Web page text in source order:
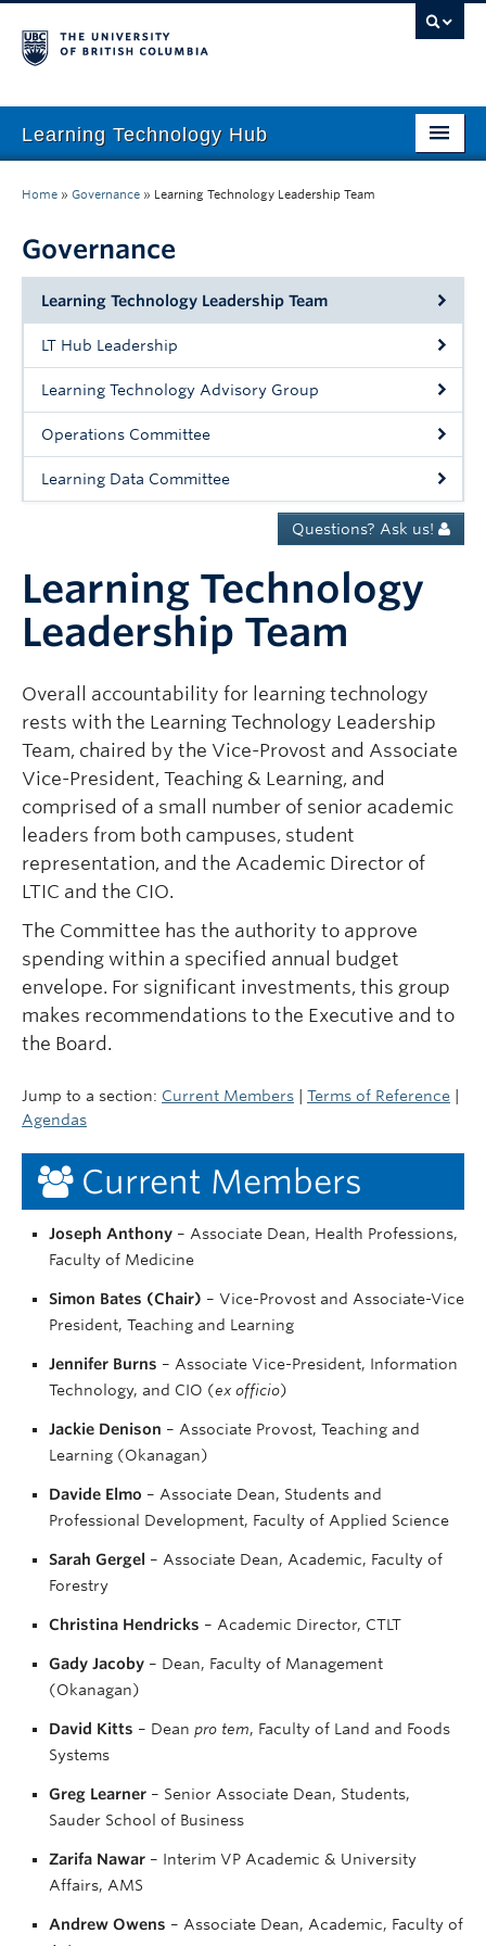
Learning Technology Hub
Student Support
Technology Tips
Initiatives
Governance
Home » Governance » Learning Technology Leadership Team
Governance
Learning Technology Leadership Team
LT Hub Leadership
Learning Technology Advisory Group
Operations Committee
Learning Data Committee
Questions? Ask us!
Learning Technology
Leadership Team
Overall accountability for learning technology
rests with the Learning Technology Leadership
Team, chaired by the Vice-Provost and Associate
Vice-President, Teaching & Learning, and
comprised of a small number of senior academic
leaders from both campuses, student
representation, and the Academic Director of
LTIC and the CIO.
The Committee has the authority to approve
spending within a specified annual budget
envelope. For significant investments, this group
makes recommendations to the Executive and to
the Board.
Jump to a section: Current Members Terms of Reference
Agendas
Current Members
Joseph Anthony – Associate Dean, Health Professions,
Faculty of Medicine
Simon Bates (Chair) – Vice-Provost and Associate-Vice
President, Teaching and Learning
Jennifer Burns – Associate Vice-President, Information
Technology, and CIO (ex officio)
Jackie Denison – Associate Provost, Teaching and
Learning (Okanagan)
Davide Elmo – Associate Dean, Students and
Professional Development, Faculty of Applied Science
Sarah Gergel – Associate Dean, Academic, Faculty of
Forestry
Christina Hendricks – Academic Director, CTLT
Gady Jacoby – Dean, Faculty of Management
(Okanagan)
David Kitts – Dean pro tem, Faculty of Land and Foods
Systems
Greg Learner – Senior Associate Dean, Students,
Sauder School of Business
Zarifa Nawar – Interim VP Academic & University
Affairs, AMS
Andrew Owens – Associate Dean, Academic, Faculty of